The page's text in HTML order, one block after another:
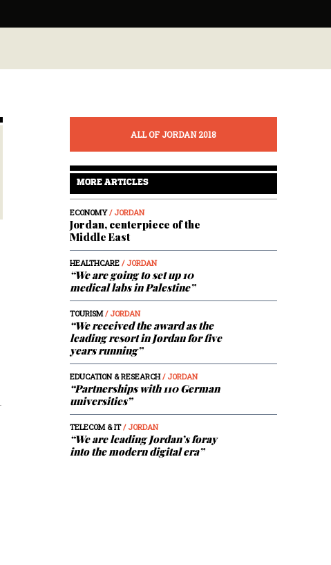
ALL OF JORDAN 2018
MORE ARTICLES
ECONOMY/ JORDAN
Jordan, centerpiece of the
Middle East
HEALTHCARE/ JORDAN
“We are going to set up 10
medical labs in Palestine”
TOURISM/ JORDAN
“We received the award as the
leading resort in Jordan for five
years running”
EDUCATION & RESEARCH/ JORDAN
“Partnerships with 110 German
universities”
TELECOM & IT/ JORDAN
“We are leading Jordan’s foray
into the modern digital era”